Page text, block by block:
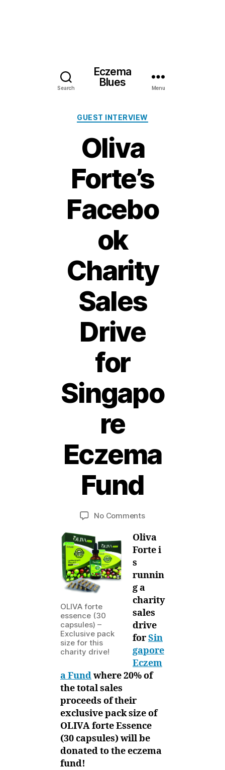
Search
Eczema
Blues
Menu
Categories
GUEST INTERVIEW
Oliva
Forte’s
Facebo
ok
Charity
Sales
Drive
for
Singapo
re
Eczema
Fund
author
B
M
date
1
6
u
,
2
0
1
2
No Commentson
Forte’s
Facebook
Sales
Drive
for
Singapore
Eczema
Fund
OLIVA forte
essence (30
capsules) –
Exclusive pack
size for this
charity drive!
Oliva
Forte i
s
runnin
g a
charity
sales
drive
forSin
gapore
Eczem
a Fundwhere 20% of
the total sales
proceeds of their
exclusive pack size of
OLIVA forte Essence
(30 capsules) will be
donated to the eczema
fund!